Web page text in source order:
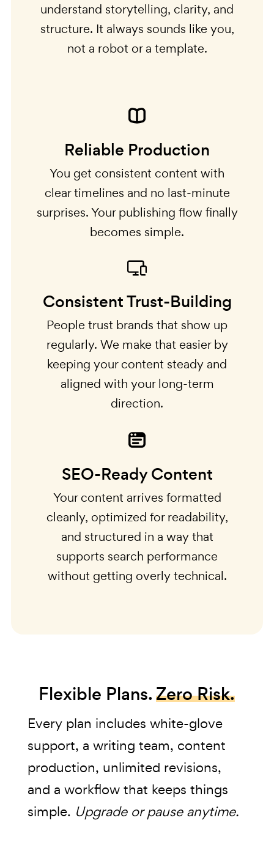
understand storytelling, clarity, and
structure. It always sounds like you,
not a robot or a template.
Reliable Production
You get consistent content with
clear timelines and no last-minute
surprises. Your publishing flow finally
becomes simple.
Consistent Trust-Building
People trust brands that show up
regularly. We make that easier by
keeping your content steady and
aligned with your long-term
direction.
SEO-Ready Content
Your content arrives formatted
cleanly, optimized for readability,
and structured in a way that
supports search performance
without getting overly technical.
Flexible Plans.Zero Risk.
Every plan includes white-glove
support, a writing team, content
production, unlimited revisions,
and a workflow that keeps things
simple. Upgrade or pause anytime.